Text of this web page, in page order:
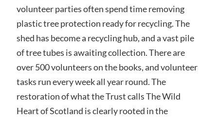
volunteer parties often spend time removing
plastic tree protection ready for recycling. The
shed has become a recycling hub, and a vast pile
of tree tubes is awaiting collection. There are
over 500 volunteers on the books, and volunteer
tasks run every week all year round. The
restoration of what the Trust calls The Wild
Heart of Scotland is clearly rooted in the